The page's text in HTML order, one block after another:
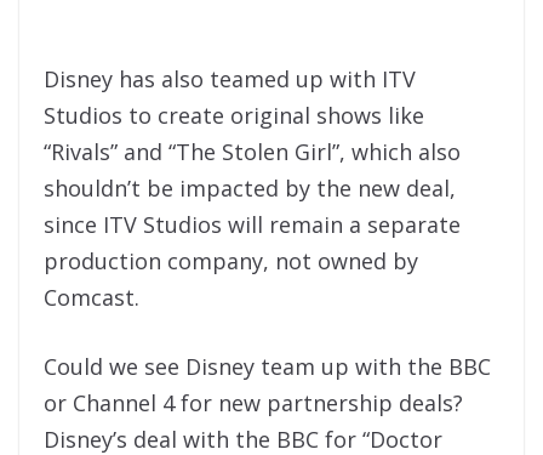
Disney has also teamed up with ITV
Studios to create original shows like
“Rivals” and “The Stolen Girl”, which also
shouldn’t be impacted by the new deal,
since ITV Studios will remain a separate
production company, not owned by
Comcast.
Could we see Disney team up with the BBC
or Channel 4 for new partnership deals?
Disney’s deal with the BBC for “Doctor